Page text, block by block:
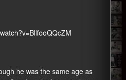
he was the same age as